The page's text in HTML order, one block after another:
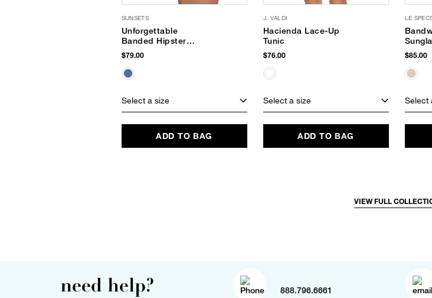
SUNSETS
Unforgettable
Banded Hipster
Bikini Bottom
$79.00
Select a size
ADD TO BAG
J. VALDI
Hacienda Lace-Up
Tunic
$76.00
Select a size
ADD TO BAG
LE
$85.00
Select
VIEW FULL
need help? 888.796.6661